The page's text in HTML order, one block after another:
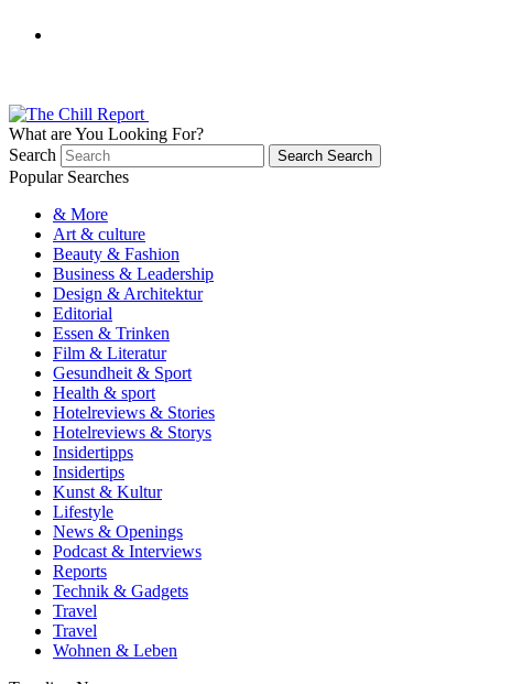
What are You Looking For?
Search
Search Search
Popular Searches
& More
Art & culture
Beauty & Fashion
Business & Leadership
Design & Architektur
Editorial
Essen & Trinken
Film & Literatur
Gesundheit & Sport
Health & sport
Hotelreviews & Stories
Hotelreviews & Storys
Insidertipps
Insidertips
Kunst & Kultur
Lifestyle
News & Openings
Podcast & Interviews
Reports
Technik & Gadgets
Travel
Travel
Wohnen & Leben